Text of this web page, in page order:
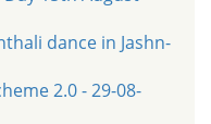
dance in Jashn-
2.0 - 29-08-